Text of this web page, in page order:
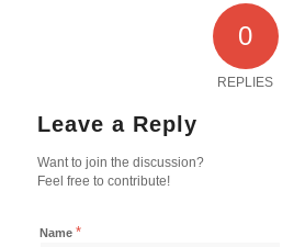
0
REPLIES
Leave a Reply
Want to join the discussion?
Feel free to contribute!
Name *